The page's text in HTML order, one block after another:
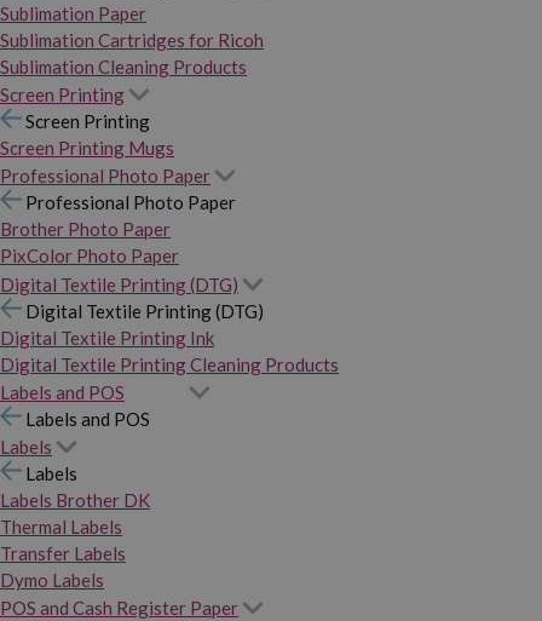
Sublimation Paper
Sublimation Cartridges for Ricoh
Sublimation Cleaning Products
Screen Printing
Screen Printing
Screen Printing Mugs
Professional Photo Paper
Professional Photo Paper
Brother Photo Paper
PixColor Photo Paper
Digital Textile Printing (DTG)
Digital Textile Printing (DTG)
Digital Textile Printing Ink
Digital Textile Printing Cleaning Products
Labels and POS
Labels and POS
Labels
Labels
Labels Brother DK
Thermal Labels
Transfer Labels
Dymo Labels
POS and Cash Register Paper